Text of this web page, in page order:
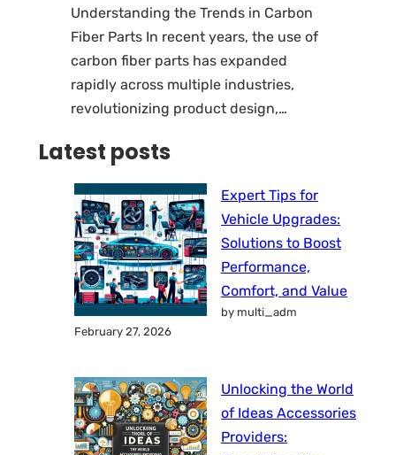
Understanding the Trends in Carbon
Fiber Parts In recent years, the use of
carbon fiber parts has expanded
rapidly across multiple industries,
revolutionizing product design,…
Latest posts
Expert Tips for
Vehicle Upgrades:
Solutions to Boost
Performance,
Comfort, and Value
by multi_adm
February 27, 2026
Unlocking the World
of Ideas Accessories
Providers: